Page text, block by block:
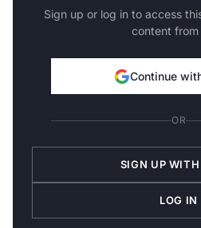
Sign up or log in to access
content from
Continue with
OR
SIGN UP WITH
LOG IN